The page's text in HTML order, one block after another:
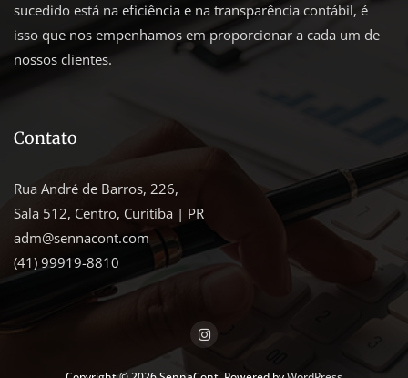
sucedido está na eficiência e na transparência contábil, é
isso que nos empenhamos em proporcionar a cada um de
nossos clientes.
Contato
Rua André de Barros, 226,
Sala 512, Centro, Curitiba | PR
adm@sennacont.com
(41) 99919-8810